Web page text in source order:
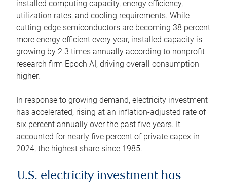
installed computing capacity, energy efficiency,
utilization rates, and cooling requirements. While
cutting-edge semiconductors are becoming 38 percent
more energy efficient every year, installed capacity is
growing by 2.3 times annually according to nonprofit
research firm Epoch AI, driving overall consumption
higher.
In response to growing demand, electricity investment
has accelerated, rising at an inflation-adjusted rate of
six percent annually over the past five years. It
accounted for nearly five percent of private capex in
2024, the highest share since 1985.
U.S. electricity investment has